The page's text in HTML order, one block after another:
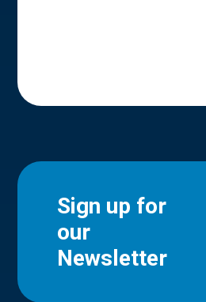
Sign up for
our
Newsletter